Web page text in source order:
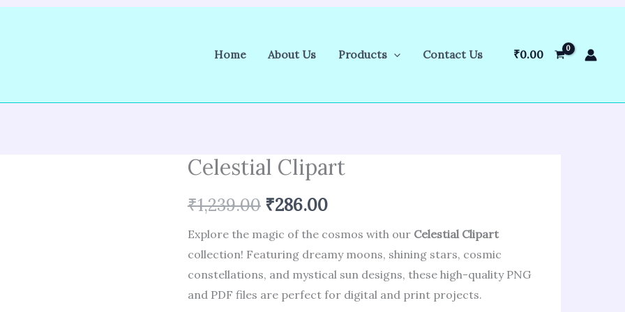
Home About Us Products Contact Us ₹0.00
Celestial Clipart
₹1,239.00
Original
price
was:
₹1,239.00.
₹286.00
Current
price
is:
₹286.00.
Explore the magic of the cosmos with our Celestial Clipart
collection! Featuring dreamy moons, shining stars, cosmic
constellations, and mystical sun designs, these high-quality PNG
and PDF files are perfect for digital and print projects.
Celestial
quantity